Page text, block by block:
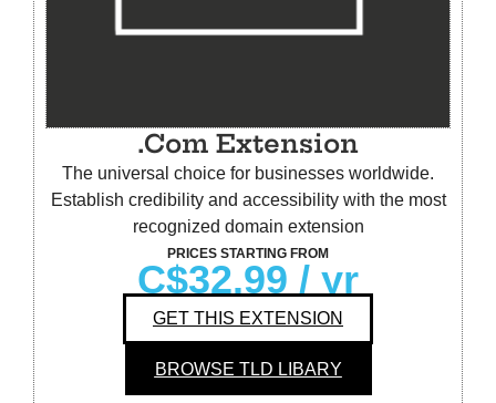
.Com Extension
The universal choice for businesses worldwide.
Establish credibility and accessibility with the most
recognized domain extension
PRICES STARTING FROM
C$32.99 / yr
GET THIS EXTENSION
BROWSE TLD LIBARY